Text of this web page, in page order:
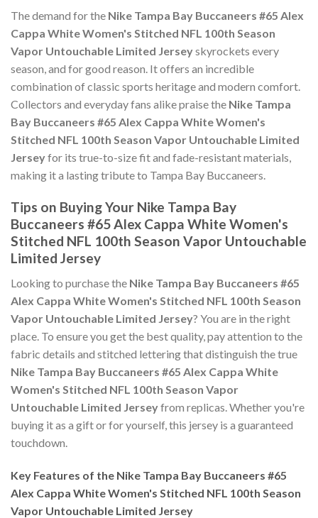
The demand for the Nike Tampa Bay Buccaneers #65 Alex
Cappa White Women's Stitched NFL 100th Season
Vapor Untouchable Limited Jerseyskyrockets every
season, and for good reason. It offers an incredible
combination of classic sports heritage and modern comfort.
Collectors and everyday fans alike praise the Nike Tampa
Bay Buccaneers #65 Alex Cappa White Women's
Stitched NFL 100th Season Vapor Untouchable Limited
Jerseyfor its true-to-size fit and fade-resistant materials,
making it a lasting tribute to Tampa Bay Buccaneers.
Tips on Buying Your Nike Tampa Bay
Buccaneers #65 Alex Cappa White Women's
Stitched NFL 100th Season Vapor Untouchable
Limited Jersey
Looking to purchase the Nike Tampa Bay Buccaneers #65
Alex Cappa White Women's Stitched NFL 100th Season
Vapor Untouchable Limited Jersey? You are in the right
place. To ensure you get the best quality, pay attention to the
fabric details and stitched lettering that distinguish the true
Nike Tampa Bay Buccaneers #65 Alex Cappa White
Women's Stitched NFL 100th Season Vapor
Untouchable Limited Jerseyfrom replicas. Whether you're
buying it as a gift or for yourself, this jersey is a guaranteed
touchdown.
Key Features of the Nike Tampa Bay Buccaneers #65
Alex Cappa White Women's Stitched NFL 100th Season
Vapor Untouchable Limited Jersey